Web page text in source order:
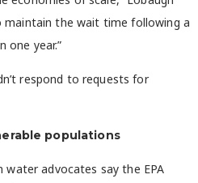
maintain the wait time following a
one year.”
respond to requests for
populations
advocates say the EPA